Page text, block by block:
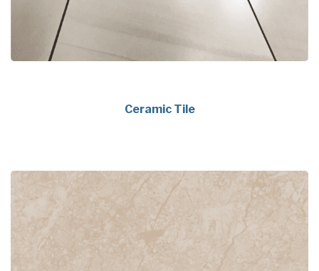
Ceramic Tile